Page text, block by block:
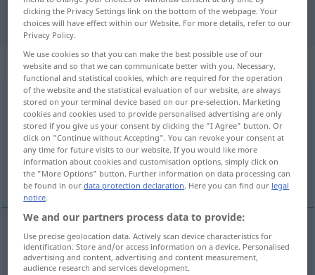
"wirtschaften" Slovenian translation
„wirtschaften“
wirtschaften
Overview of all translations
(For more details, click/tap on the translation)
gospodáriti
gospodáriti wirtschaften
clicking the Privacy Settings link on the bottom of the webpage. Your
choices will have effect within our Website. For more details, refer to our
Privacy Policy.
We use cookies so that you can make the best possible use of our
website and so that we can communicate better with you. Necessary,
functional and statistical cookies, which are required for the operation
of the website and the statistical evaluation of our website, are always
stored on your terminal device based on our pre-selection. Marketing
cookies and cookies used to provide personalised advertising are only
stored if you give us your consent by clicking the "I Agree" button. Or
click on "Continue without Accepting". You can revoke your consent at
any time for future visits to our website. If you would like more
information about cookies and customisation options, simply click on
the "More Options" button. Further information on data processing can
be found in ourdata protection declaration. Here you can find our legal
notice.
We and our partners process data to provide:
Use precise geolocation data. Actively scan device characteristics for
identification. Store and/or access information on a device. Personalised
advertising and content, advertising and content measurement,
audience research and services development.